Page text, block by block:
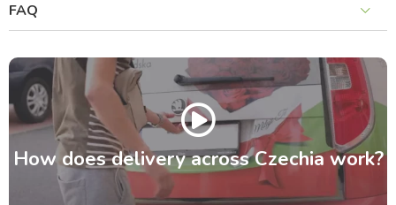
FAQ
How does delivery across Czechia work?